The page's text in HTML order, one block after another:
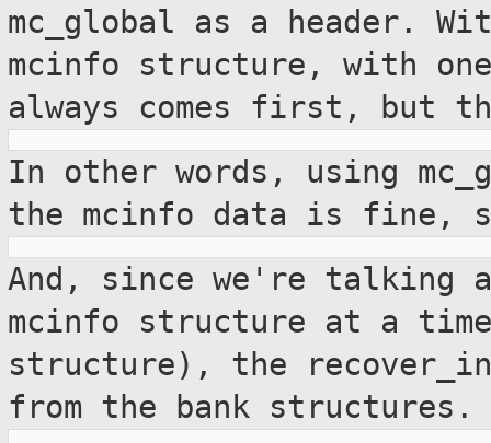
mc_global as a header.
mcinfo structure, with
always comes first, but
In other words, using
the mcinfo data is fine,
And, since we're talking
mcinfo structure at a
structure), the
from the bank structures.